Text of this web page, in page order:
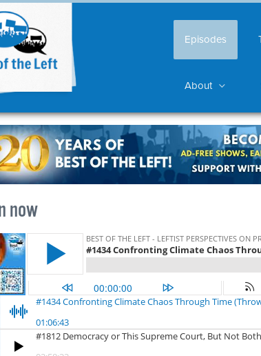
Episodes
About
now